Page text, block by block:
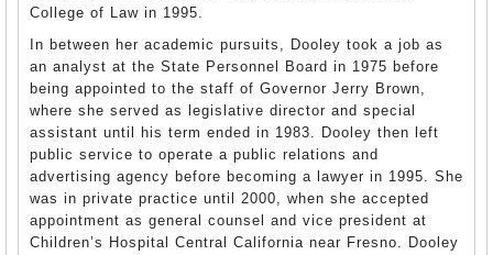
College of Law in 1995.
In between her academic pursuits, Dooley took a job as
an analyst at the State Personnel Board in 1975 before
being appointed to the staff of Governor Jerry Brown,
where she served as legislative director and special
assistant until his term ended in 1983. Dooley then left
public service to operate a public relations and
advertising agency before becoming a lawyer in 1995. She
was in private practice until 2000, when she accepted
appointment as general counsel and vice president at
Children’s Hospital Central California near Fresno. Dooley